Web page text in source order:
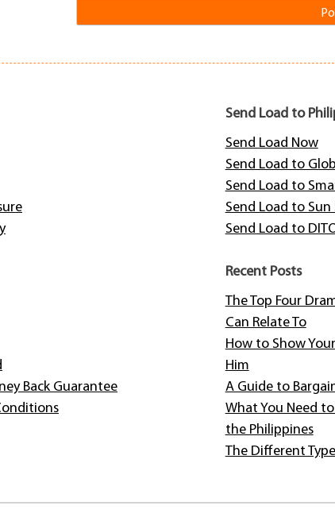
Back Guarantee
Send Load to
Send Load Now
Send Load to
Send Load to
Send Load to Sun
Send Load to
Recent Posts
The Top Four
Can Relate To
How to Show
Him
A Guide to
What You Need
the Philippines
The Different